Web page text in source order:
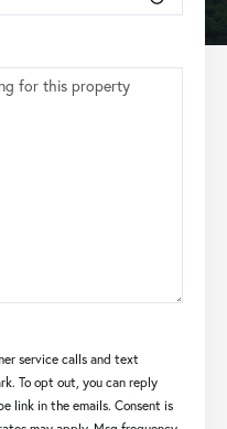
service calls and text
To opt out, you can reply
link in the emails. Consent is